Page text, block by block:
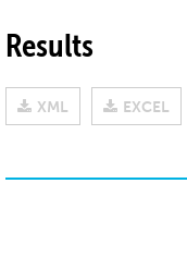
Results
XML EXCEL